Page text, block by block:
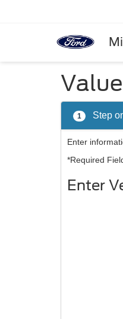
1 Step
Enter
*Required
Enter